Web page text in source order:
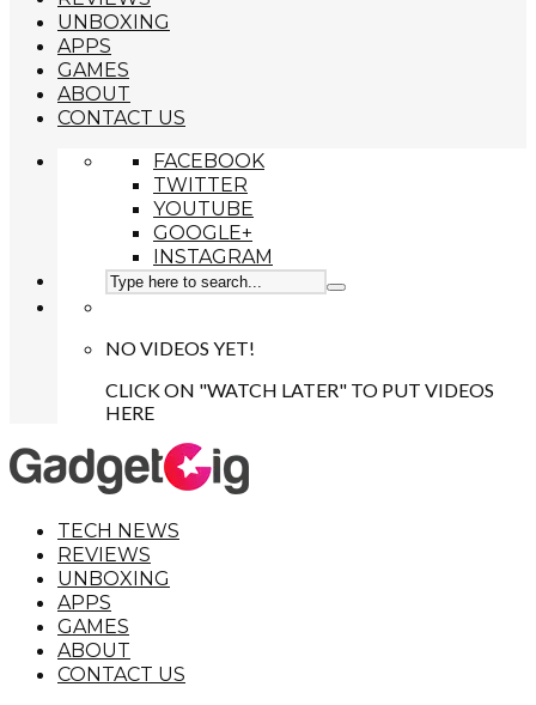
UNBOXING
APPS
GAMES
ABOUT
CONTACT US
FACEBOOK
TWITTER
YOUTUBE
GOOGLE+
INSTAGRAM
NO VIDEOS YET!
CLICK ON "WATCH LATER" TO PUT VIDEOS
HERE
TECH NEWS
REVIEWS
UNBOXING
APPS
GAMES
ABOUT
CONTACT US